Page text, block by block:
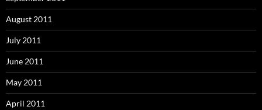
August 2011
July 2011
June 2011
May 2011
April 2011